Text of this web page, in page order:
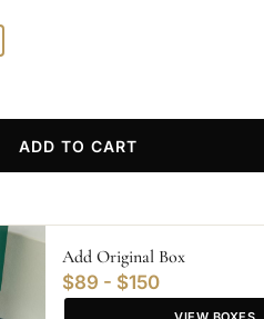
ADD TO CART
Add Original Box
$89 - $150